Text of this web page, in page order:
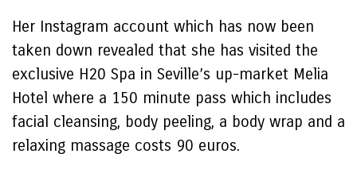
Her Instagram account which has now been
taken down revealed that she has visited the
exclusive H20 Spa in Seville’s up-market Melia
Hotel where a 150 minute pass which includes
facial cleansing, body peeling, a body wrap and a
relaxing massage costs 90 euros.